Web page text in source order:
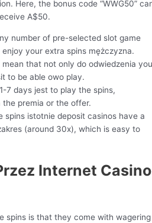
Here, the bonus code “WWG50”
A$50.
number of pre-selected slot game
your extra spins mężczyzna.
that not only do odwiedzenia you
to be able owo play.
7 days jest to play the spins,
premia or the offer.
spins istotnie deposit casinos have a
(around 30x), which is easy to
Internet Casino
spins is that they come with wagering